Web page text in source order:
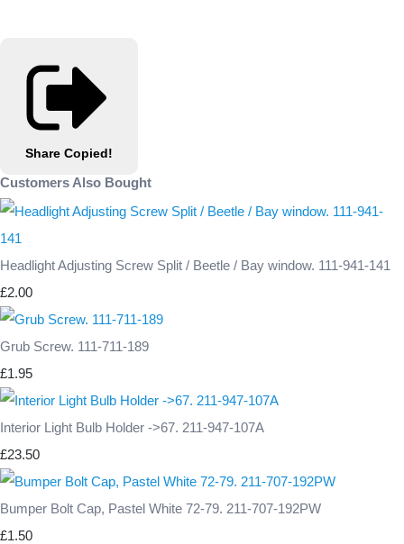
Share Copied!
Customers Also Bought
Headlight Adjusting Screw Split / Beetle / Bay window. 111-941-141
£2.00
Grub Screw. 111-711-189
£1.95
Interior Light Bulb Holder ->67. 211-947-107A
£23.50
Bumper Bolt Cap, Pastel White 72-79. 211-707-192PW
£1.50